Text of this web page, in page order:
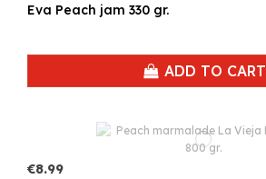
Eva Peach jam 330 gr.
ADD TO CART
€8.99